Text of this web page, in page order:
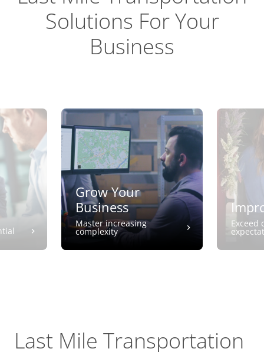
Solutions For Your
Business
Grow Your
Business
Master increasing
complexity
Exceed
Last Mile Transportation